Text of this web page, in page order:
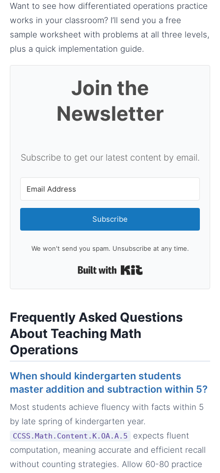
Want to see how differentiated operations practice
works in your classroom? I’ll send you a free
sample worksheet with problems at all three levels,
plus a quick implementation guide.
Join the
Newsletter
Subscribe to get our latest content by email.
Subscribe
We won't send you spam. Unsubscribe at any time.
Frequently Asked Questions
About Teaching Math
Operations
When should kindergarten students
master addition and subtraction within 5?
Most students achieve fluency with facts within 5
by late spring of kindergarten year.
CCSS.Math.Content.K.OA.A.5
expects fluent
computation, meaning accurate and efficient recall
without counting strategies. Allow 60-80 practice